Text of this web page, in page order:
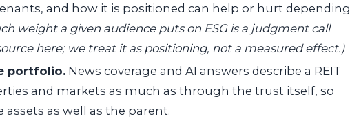
and how it is positioned can help or hurt depending
weight a given audience puts on ESG is a judgment call
here; we treat it as positioning, not a measured effect.)
portfolio. News coverage and AI answers describe a REIT
and markets as much as through the trust itself, so
as well as the parent.